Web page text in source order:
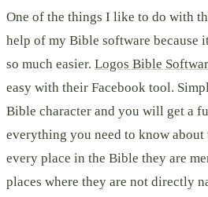
One of the things I like to do with
help of my Bible software because
so much easier. Logos Bible
easy with their Facebook tool.
Bible character and you will get a
everything you need to know
every place in the Bible they are
places where they are not directly